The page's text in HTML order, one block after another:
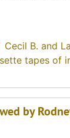
Cecil B. and
tapes of
by